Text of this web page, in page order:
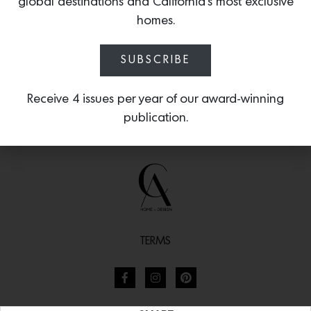
TERMS
homes.
SUBSCRIBE
Receive 4 issues per year of our award-winning
publication.